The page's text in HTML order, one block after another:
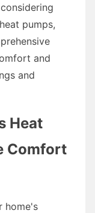
pumps,
and
and
Heat
Comfort
home's